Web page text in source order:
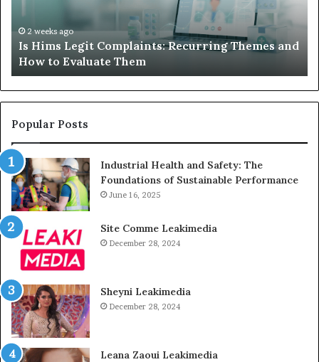
and
How
to
Evaluate
Them
2 weeks ago
Is Hims Legit Complaints: Recurring Themes and
How to Evaluate Them
Popular Posts
Industrial Health and Safety: The
Foundations of Sustainable Performance
June 16, 2025
Site Comme Leakimedia
December 28, 2024
Sheyni Leakimedia
December 28, 2024
Leana Zaoui Leakimedia